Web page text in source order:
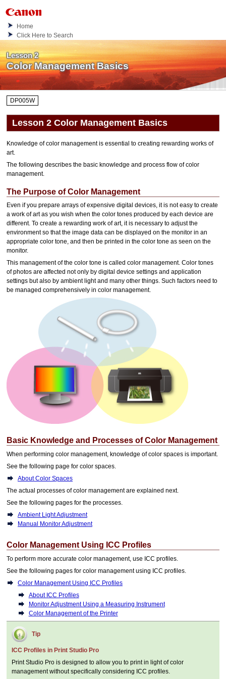
Home
Click Here to Search
Lesson 2
Color Management Basics
DP005W
Lesson 2 Color Management Basics
Knowledge of color management is essential to creating rewarding works of
art.
The following describes the basic knowledge and process flow of color
management.
The Purpose of Color Management
Even if you prepare arrays of expensive digital devices, it is not easy to create
a work of art as you wish when the color tones produced by each device are
different. To create a rewarding work of art, it is necessary to adjust the
environment so that the image data can be displayed on the monitor in an
appropriate color tone, and then be printed in the color tone as seen on the
monitor.
This management of the color tone is called color management. Color tones
of photos are affected not only by digital device settings and application
settings but also by ambient light and many other things. Such factors need to
be managed comprehensively in color management.
Basic Knowledge and Processes of Color Management
When performing color management, knowledge of color spaces is important.
See the following page for color spaces.
About Color Spaces
The actual processes of color management are explained next.
See the following pages for the processes.
Ambient Light Adjustment
Manual Monitor Adjustment
Color Management Using ICC Profiles
To perform more accurate color management, use ICC profiles.
See the following pages for color management using ICC profiles.
Color Management Using ICC Profiles
About ICC Profiles
Monitor Adjustment Using a Measuring Instrument
Color Management of the Printer
Tip
ICC Profiles in Print Studio Pro
Print Studio Pro is designed to allow you to print in light of color
management without specifically considering ICC profiles.